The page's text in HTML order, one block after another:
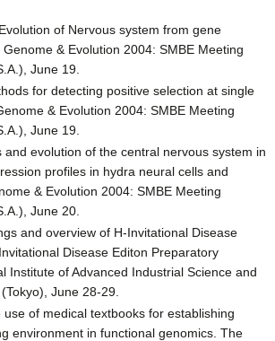
of Nervous system from gene
& Evolution 2004: SMBE Meeting
June 19.
for detecting positive selection at single
& Evolution 2004: SMBE Meeting
June 19.
and evolution of the central nervous system in
profiles in hydra neural cells and
& Evolution 2004: SMBE Meeting
June 20.
and overview of H-Invitational Disease
Disease Editon Preparatory
Institute of Advanced Industrial Science and
June 28-29.
of medical textbooks for establishing
environment in functional genomics. The